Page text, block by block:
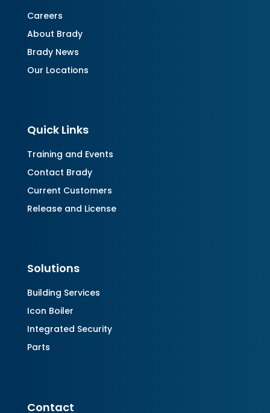
Careers
About Brady
Brady News
Our Locations
Quick Links
Training and Events
Contact Brady
Current Customers
Release and License
Solutions
Building Services
Icon Boiler
Integrated Security
Parts
Contact